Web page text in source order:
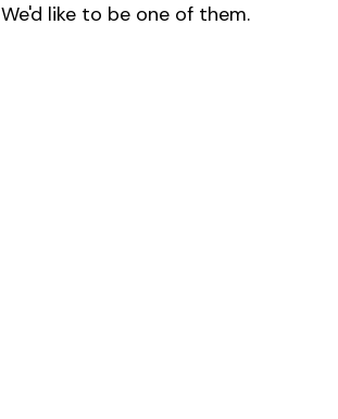
like to be one of them.